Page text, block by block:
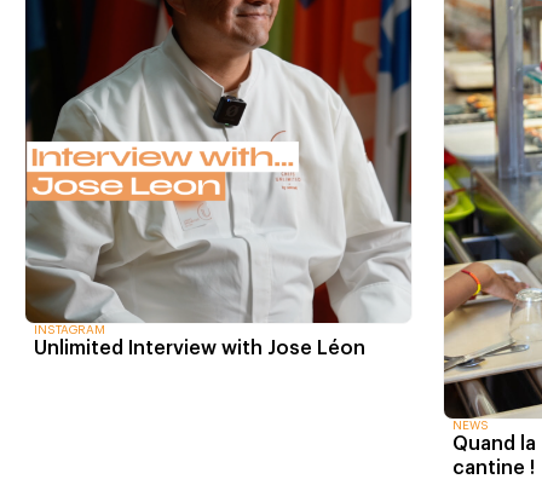
INSTAGRAM
Unlimited Interview with Jose Léon
NEWS
Quand
cantine !